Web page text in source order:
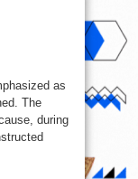
as
The
during